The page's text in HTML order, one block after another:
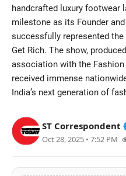
Entertainment
Sports
handcrafted luxury footwear
milestone as its Founder and
successfully represented
Get Rich. The show,
association with the Fashion
received immense
India’s next generation of
ST Correspondent
Oct 28, 2025 • 7:52 PM